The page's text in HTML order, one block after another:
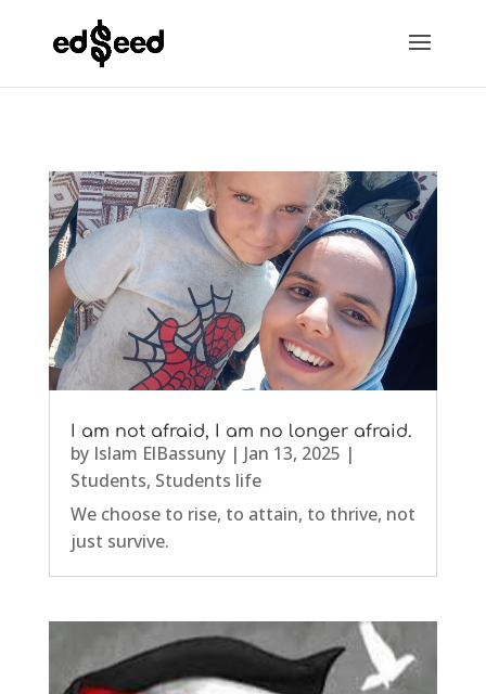
I am not afraid, I am no longer afraid.
by Islam ElBassuny| Jan 13, 2025 |
Students, Students life
We choose to rise, to attain, to thrive, not
just survive.